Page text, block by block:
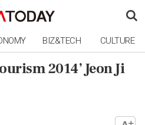
BIZ&TECH CULTURE
2014’ Jeon Ji